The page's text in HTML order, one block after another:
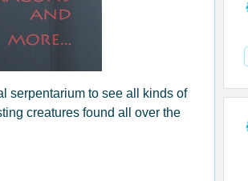
serpentarium to see all kinds of
creatures found all over the